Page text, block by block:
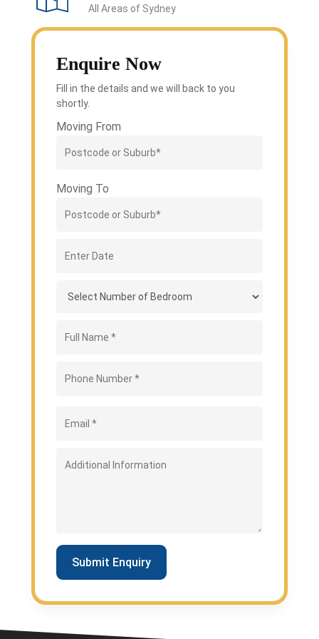
All Areas of Sydney
Enquire Now
Fill in the details and we will back to you
shortly.
Moving From
Moving To